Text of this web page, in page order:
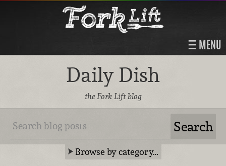
MENU
Daily Dish
the Fork Lift blog
Browse by category…